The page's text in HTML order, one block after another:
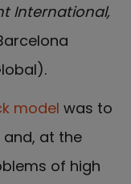
International,
model was to
at the
of high